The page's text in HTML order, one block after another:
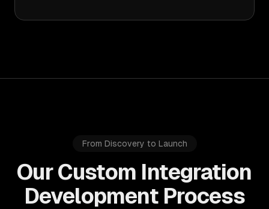
From Discovery to Launch
Our Custom Integration
Development Process